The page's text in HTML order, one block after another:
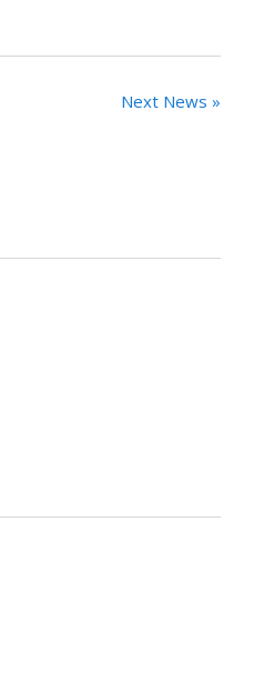
Next News »